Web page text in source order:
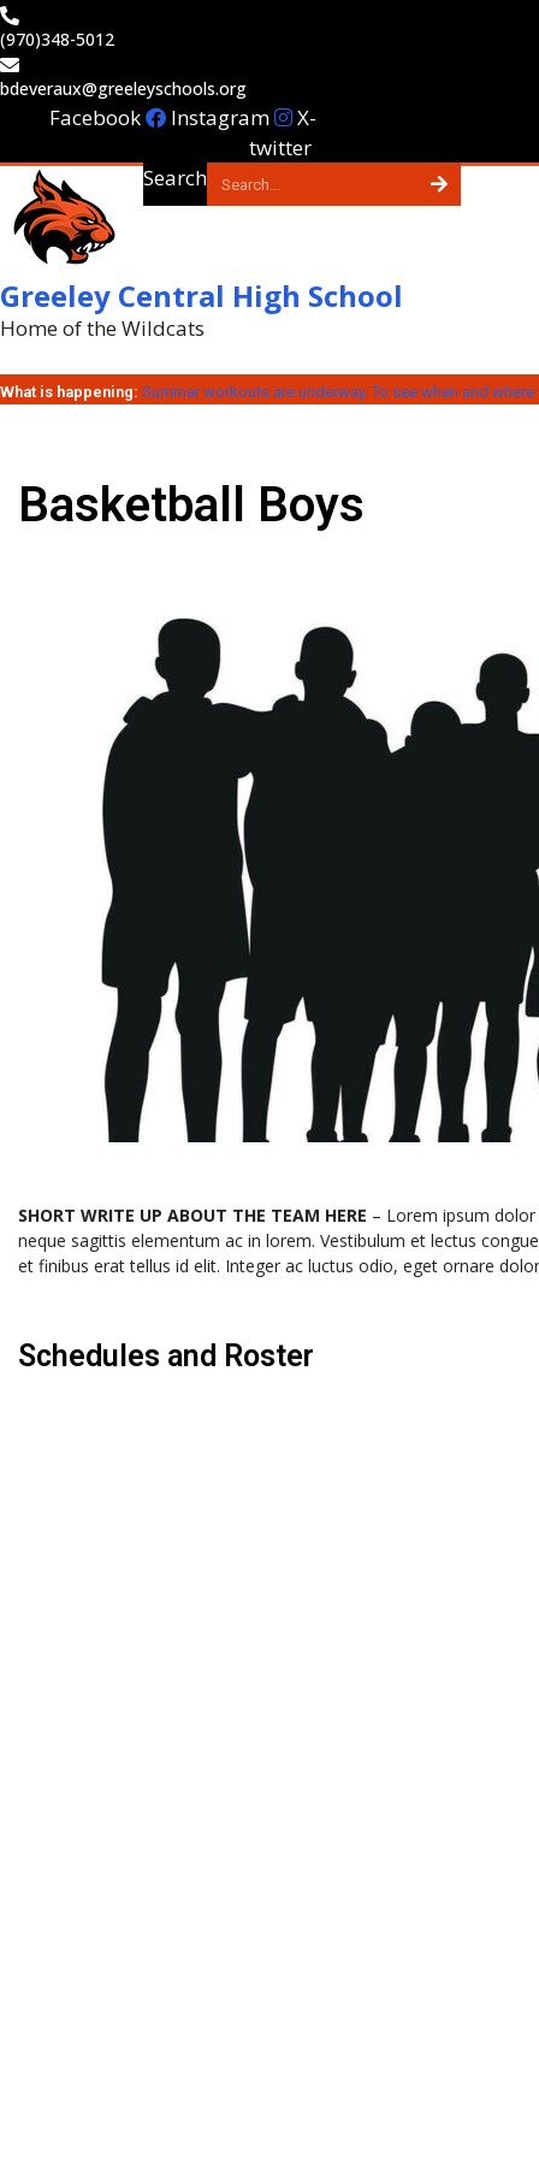
Skip
to
content
(970)348-5012
bdeveraux@greeleyschools.org
Facebook Instagram
X-
twitter
Search
Greeley Central High School
Home of the Wildcats
What is happening: Summer workouts are underway. To see when and
Basketball Boys
SHORT WRITE UP ABOUT THE TEAM HERE – Lorem ipsum
neque sagittis elementum ac in lorem. Vestibulum et lectus
et finibus erat tellus id elit. Integer ac luctus odio, eget ornare
Schedules and Roster